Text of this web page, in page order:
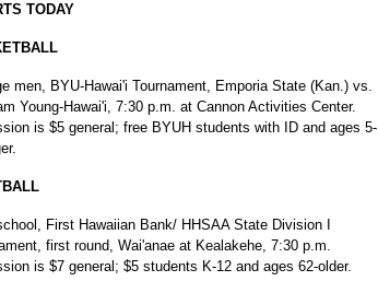
TODAY
men, BYU-Hawai'i Tournament, Emporia State (Kan.) vs.
Young-Hawai'i, 7:30 p.m. at Cannon Activities Center.
is $5 general; free BYUH students with ID and ages 5-
First Hawaiian Bank/ HHSAA State Division I
first round, Wai'anae at Kealakehe, 7:30 p.m.
is $7 general; $5 students K-12 and ages 62-older.